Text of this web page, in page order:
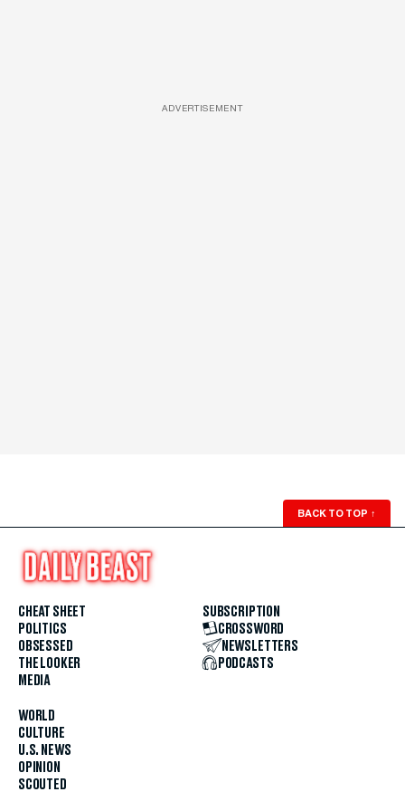
ADVERTISEMENT
BACK TO TOP ↑
CHEAT SHEET
POLITICS
OBSESSED
THE LOOKER
MEDIA
WORLD
CULTURE
U.S. NEWS
OPINION
SCOUTED
SUBSCRIPTION
CROSSWORD
NEWSLETTERS
PODCASTS